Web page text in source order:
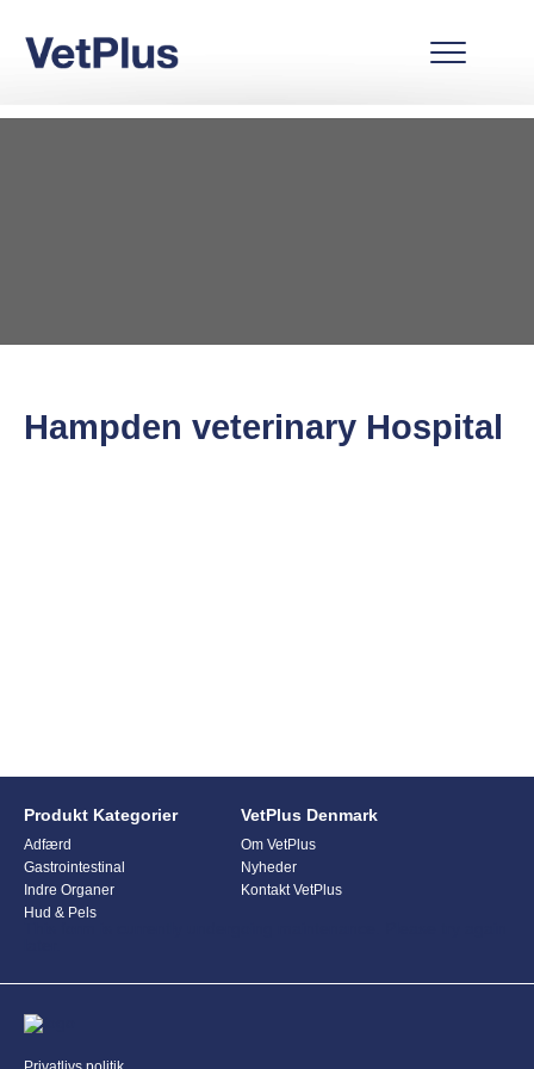
Hampden veterinary Hospital
Produkt Kategorier
Adfærd
Gastrointestinal
Indre Organer
Hud & Pels
VetPlus Denmark
Om VetPlus
Nyheder
Kontakt VetPlus